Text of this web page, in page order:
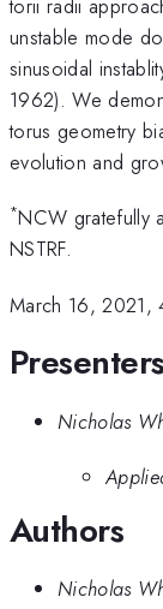
torii radii
unstable mode
sinusoidal
1962). We
torus geometry
evolution and
*NCW gratefully
NSTRF.
March 16, 2021,
Presenters
Nicholas
Authors
Nicholas